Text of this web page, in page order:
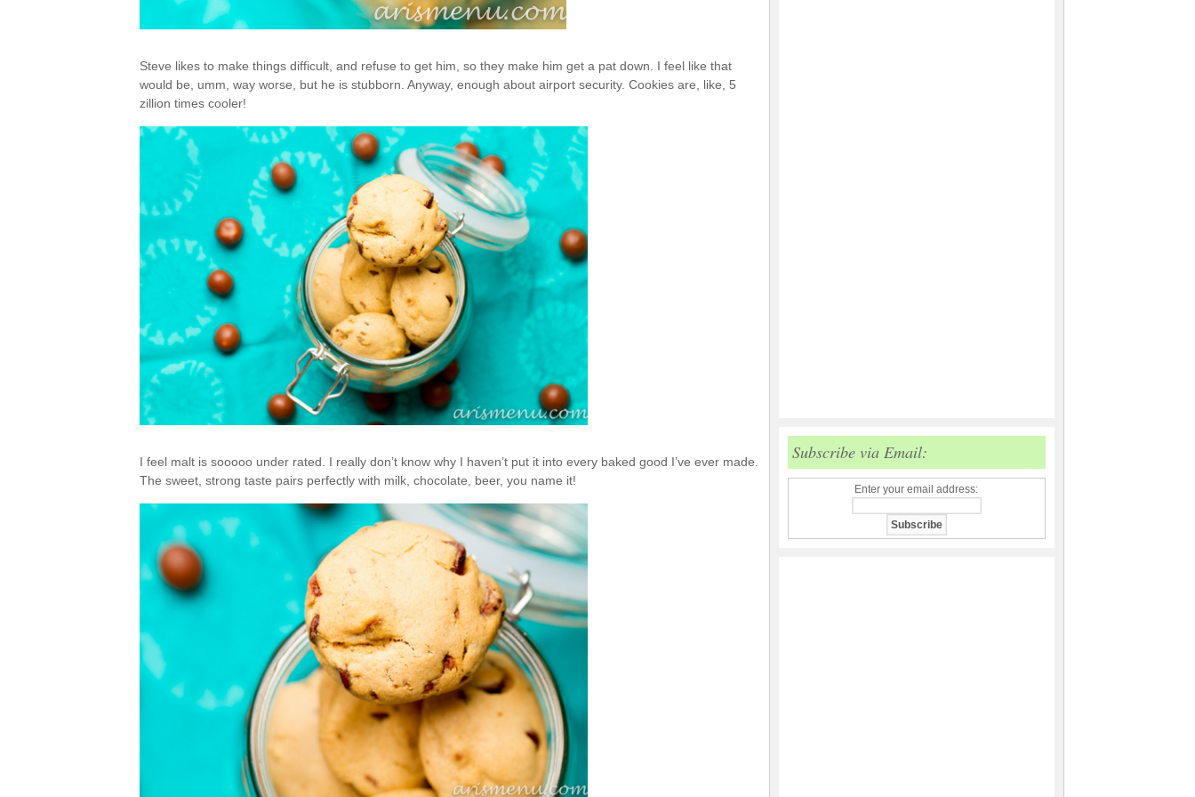
Steve likes to make things difficult, and refuse to get him, so they make him get a pat down. I feel like that
would be, umm, way worse, but he is stubborn. Anyway, enough about airport security. Cookies are, like, 5
zillion times cooler!
I feel malt is sooooo under rated. I really don’t know why I haven’t put it into every baked good I’ve ever made.
The sweet, strong taste pairs perfectly with milk, chocolate, beer, you name it!
Subscribe via Email:
Enter your email address: